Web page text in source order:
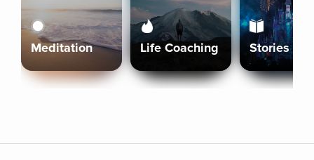
Meditation Life Coaching Stories